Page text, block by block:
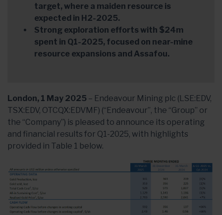
target, where a maiden resource is
expected in H2-2025.
Strong exploration efforts with $24m
spent in Q1-2025, focused on near-mine
resource expansions and Assafou.
London, 1 May 2025 – Endeavour Mining plc (LSE:EDV,
TSX:EDV, OTCQX:EDVMF) (“Endeavour”, the “Group” or
the “Company”) is pleased to announce its operating
and financial results for Q1-2025, with highlights
provided in Table 1 below.